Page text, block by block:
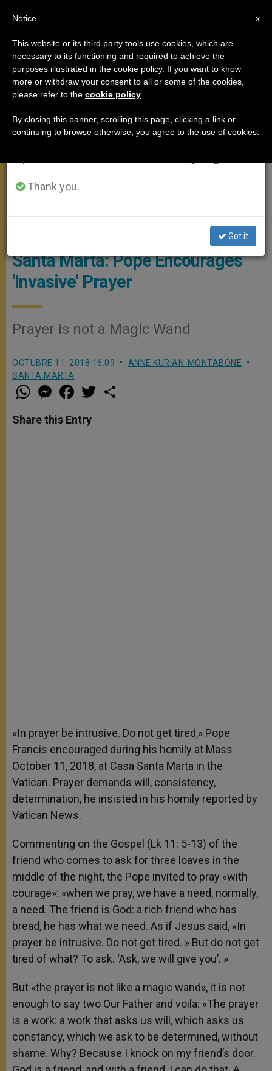
SANTA MARTA
© Vatican Media
Santa Marta: Pope Encourages
'Invasive' Prayer
Prayer is not a Magic Wand
OCTUBRE 11, 2018 16:09
ANNE KURIAN-MONTABONE
SANTA MARTA
W
h
t
s
M
e
s
e
a
e
b
w
Share this Entry
«In prayer be intrusive. Do not get tired,» Pope
Francis encouraged during his homily at Mass
October 11, 2018, at Casa Santa Marta in the
Vatican. Prayer demands will, consistency,
determination, he insisted in his homily reported by
Vatican News.
Commenting on the Gospel (Lk 11: 5-13) of the
friend who comes to ask for three loaves in the
middle of the night, the Pope invited to pray «with
courage»: «when we pray, we have a need, normally,
a need. The friend is God: a rich friend who has
bread, he has what we need. As if Jesus said, «In
prayer be intrusive. Do not get tired. » But do not get
tired of what? To ask. ‘Ask, we will give you’. »
But «the prayer is not like a magic wand», it is not
enough to say two Our Father and voila: «The prayer
is a work: a work that asks us will, which asks us
constancy, which we ask to be determined, without
shame. Why? Because I knock on my friend’s door.
×
Important Notice
From July 27 to August 7 we will take our
annual break, taking advantage of the summer
period when less information is generated and
Thank you.
Got it
x
Notice
This website or its third party tools use cookies, which are
necessary to its functioning and required to achieve the
purposes illustrated in the cookie policy. If you want to know
more or withdraw your consent to all or some of the cookies,
please refer to the cookie policy
By closing this banner, scrolling this page, clicking a link or
continuing to browse otherwise, you agree to the use of cookies.